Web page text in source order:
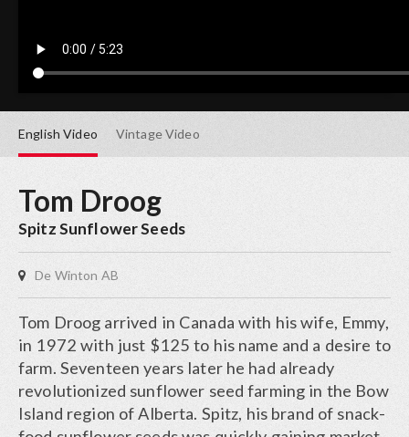
EnglishVideo VintageVideo
Tom Droog
Spitz Sunflower Seeds
De Winton AB
Tom Droog arrived in Canada with his wife, Emmy,
in 1972 with just $125 to his name and a desire to
farm. Seventeen years later he had already
revolutionized sunflower seed farming in the Bow
Island region of Alberta. Spitz, his brand of snack-